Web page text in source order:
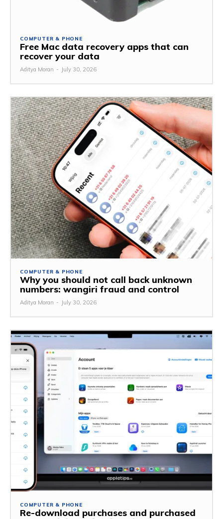
COMPUTER & PHONE
Free Mac data recovery apps that can
recover your data
Aditya Moran - July 30, 2026
COMPUTER & PHONE
Why you should not call back unknown
numbers: wangiri fraud and control
Aditya Moran - July 30, 2026
COMPUTER & PHONE
Re-download purchases and purchased